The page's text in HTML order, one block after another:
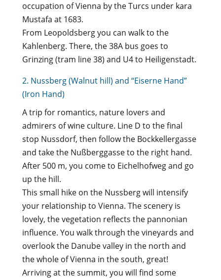
occupation of Vienna by the Turcs under kara
Mustafa at 1683.
From Leopoldsberg you can walk to the
Kahlenberg. There, the 38A bus goes to
Grinzing (tram line 38) and U4 to Heiligenstadt.
2. Nussberg (Walnut hill) and “Eiserne Hand”
(Iron Hand)
A trip for romantics, nature lovers and
admirers of wine culture. Line D to the final
stop Nussdorf, then follow the Bockkellergasse
and take the Nußberggasse to the right hand.
After 500 m, you come to Eichelhofweg and go
up the hill.
This small hike on the Nussberg will intensify
your relationship to Vienna. The scenery is
lovely, the vegetation reflects the pannonian
influence. You walk through the vineyards and
overlook the Danube valley in the north and
the whole of Vienna in the south, great!
Arriving at the summit, you will find some